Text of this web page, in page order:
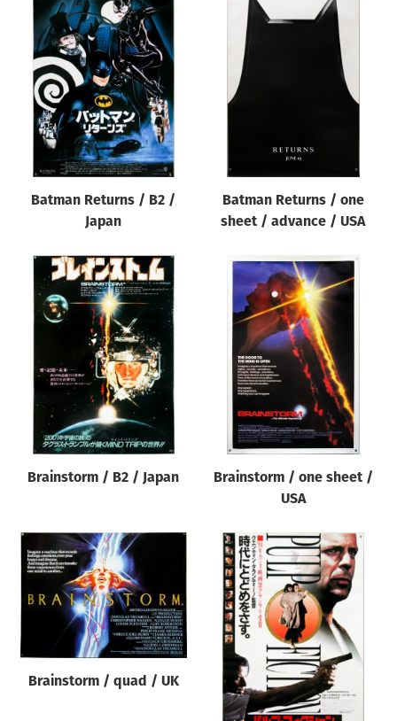
Batman Returns / B2 /
Japan
Batman Returns / one
sheet / advance / USA
Brainstorm / B2 / Japan
Brainstorm / one sheet /
USA
Brainstorm / quad / UK